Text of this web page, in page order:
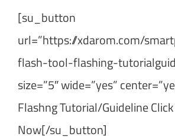
[su_button
url=”https://xdarom.com/
flash-tool-flashing-
size=”5″ wide=”yes”
Flashng Tutorial/Guideline Click
Now[/su_button]